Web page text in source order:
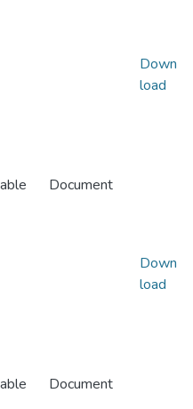
Document
Down
load
Document
Down
load